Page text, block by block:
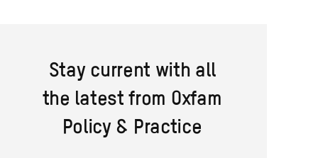
Stay current with all
the latest from Oxfam
Policy & Practice